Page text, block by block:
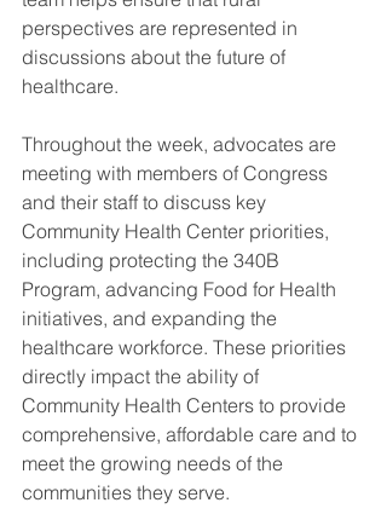
perspectives are represented in
discussions about the future of
healthcare.
Throughout the week, advocates are
meeting with members of Congress
and their staff to discuss key
Community Health Center priorities,
including protecting the 340B
Program, advancing Food for Health
initiatives, and expanding the
healthcare workforce. These priorities
directly impact the ability of
Community Health Centers to provide
comprehensive, affordable care and to
meet the growing needs of the
communities they serve.